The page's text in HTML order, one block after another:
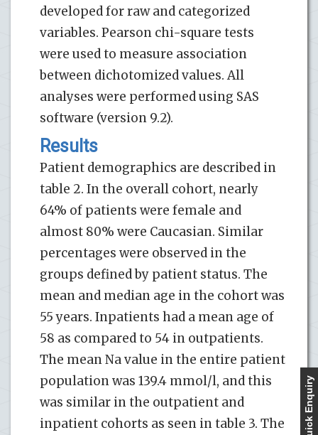
developed for raw and categorized
variables. Pearson chi-square tests
were used to measure association
between dichotomized values. All
analyses were performed using SAS
software (version 9.2).
Results
Patient demographics are described in
table 2. In the overall cohort, nearly
64% of patients were female and
almost 80% were Caucasian. Similar
percentages were observed in the
groups defined by patient status. The
mean and median age in the cohort was
55 years. Inpatients had a mean age of
58 as compared to 54 in outpatients.
The mean Na value in the entire patient
population was 139.4 mmol/l, and this
was similar in the outpatient and
inpatient cohorts as seen in table 3. The
Quick Enquiry